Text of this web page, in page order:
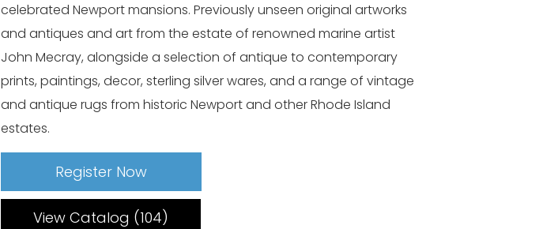
celebrated Newport mansions. Previously unseen original artworks
and antiques and art from the estate of renowned marine artist
John Mecray, alongside a selection of antique to contemporary
prints, paintings, decor, sterling silver wares, and a range of vintage
and antique rugs from historic Newport and other Rhode Island
estates.
Register Now
View Catalog (104)